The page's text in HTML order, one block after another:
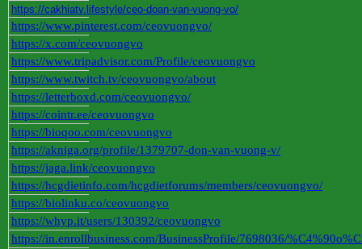
https://cakhiatv.lifestyle/ceo-doan-van-vuong-vo/
https://www.pinterest.com/ceovuongvo/
https://x.com/ceovuongvo
https://www.tripadvisor.com/Profile/ceovuongvo
https://www.twitch.tv/ceovuongvo/about
https://letterboxd.com/ceovuongvo/
https://cointr.ee/ceovuongvo
https://bioqoo.com/ceovuongvo
https://akniga.org/profile/1379707-don-van-vuong-v/
https://jaga.link/ceovuongvo
https://hcgdietinfo.com/hcgdietforums/members/ceovuongvo/
https://biolinku.co/ceovuongvo
https://whyp.it/users/130392/ceovuongvo
https://in.enrollbusiness.com/BusinessProfile/7698036/